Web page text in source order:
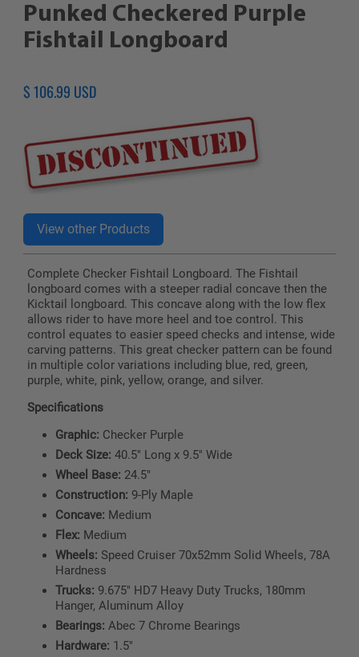
Punked Checkered Purple
Fishtail Longboard
Regular
$ 106.99 USD
Complete Checker Fishtail Longboard. The Fishtail
longboard comes with a steeper radial concave then the
Kicktail longboard. This concave along with the low flex
allows rider to have more heel and toe control. This
control equates to easier speed checks and intense, wide
carving patterns. This great checker pattern can be found
in multiple color variations including blue, red, green,
purple, white, pink, yellow, orange, and silver.
Specifications
Graphic: Checker Purple
Deck Size: 40.5" Long x 9.5" Wide
Wheel Base: 24.5"
Construction: 9-Ply Maple
Concave: Medium
Flex: Medium
Wheels: Speed Cruiser 70x52mm Solid Wheels, 78A
Hardness
Trucks: 9.675" HD7 Heavy Duty Trucks, 180mm
Hanger, Aluminum Alloy
Bearings: Abec 7 Chrome Bearings
Hardware: 1.5"